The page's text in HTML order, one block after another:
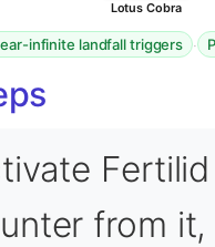
Lotus Cobra
infinite landfall triggers ·
from